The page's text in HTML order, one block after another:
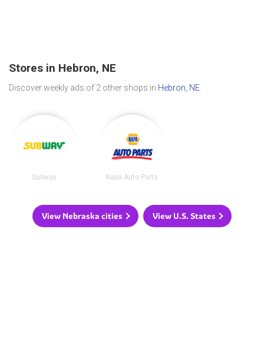
Stores in Hebron, NE
Discover weekly ads of 2 other shops in Hebron, NE
Subway Napa Auto Parts
View Nebraska cities View U.S. States